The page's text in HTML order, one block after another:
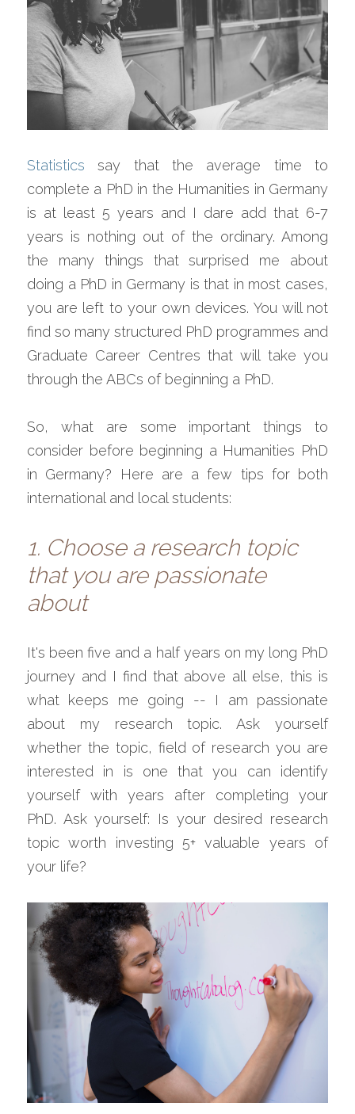
Statistics say that the average time to
complete a PhD in the Humanities in Germany
is at least 5 years and I dare add that 6-7
years is nothing out of the ordinary. Among
the many things that surprised me about
doing a PhD in Germany is that in most cases,
you are left to your own devices. You will not
find so many structured PhD programmes and
Graduate Career Centres that will take you
through the ABCs of beginning a PhD.
So, what are some important things to
consider before beginning a Humanities PhD
in Germany? Here are a few tips for both
international and local students:
1. Choose a research topic
that you are passionate
about
It's been five and a half years on my long PhD
journey and I find that above all else, this is
what keeps me going -- I am passionate
about my research topic. Ask yourself
whether the topic, field of research you are
interested in is one that you can identify
yourself with years after completing your
PhD. Ask yourself: Is your desired research
topic worth investing 5+ valuable years of
your life?